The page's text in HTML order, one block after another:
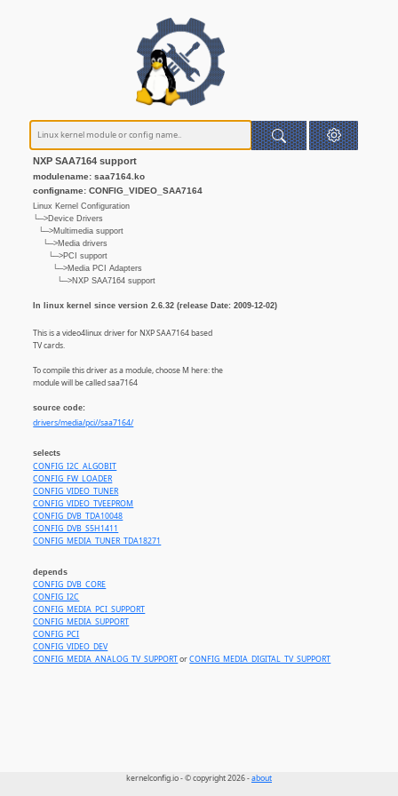
NXP SAA7164 support
modulename: saa7164.ko
configname: CONFIG_VIDEO_SAA7164
Linux Kernel Configuration
└─>Device Drivers
└─>Multimedia support
└─>Media drivers
└─>PCI support
└─>Media PCI Adapters
└─>NXP SAA7164 support
In linux kernel since version 2.6.32 (release Date: 2009-12-02)
This is a video4linux driver for NXP SAA7164 based
TV cards.
To compile this driver as a module, choose M here: the
module will be called saa7164
source code:
drivers/media/pci//saa7164/
selects
CONFIG_I2C_ALGOBIT
CONFIG_FW_LOADER
CONFIG_VIDEO_TUNER
CONFIG_VIDEO_TVEEPROM
CONFIG_DVB_TDA10048
CONFIG_DVB_S5H1411
CONFIG_MEDIA_TUNER_TDA18271
depends
CONFIG_DVB_CORE
CONFIG_I2C
CONFIG_MEDIA_PCI_SUPPORT
CONFIG_MEDIA_SUPPORT
CONFIG_PCI
CONFIG_VIDEO_DEV
CONFIG_MEDIA_ANALOG_TV_SUPPORTorCONFIG_MEDIA_DIGITAL_TV_SUPPORT
kernelconfig.io - © copyright 2026 -about